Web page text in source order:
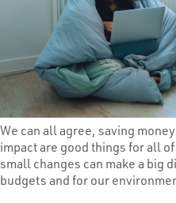
We can all agree, saving
impact are good things for all
small changes can make a big
budgets and for our